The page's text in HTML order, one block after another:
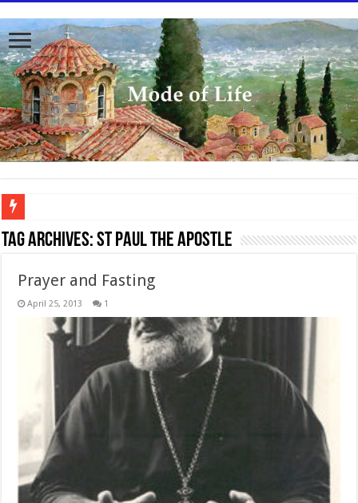
To better serve you the readers we have undergone massive updates to the site.
Tag Archives:St Paul the Apostle
Prayer and Fasting
April 25, 2013 1